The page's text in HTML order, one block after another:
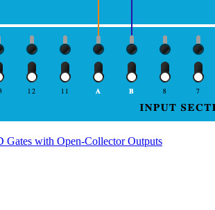
with Open-Collector Outputs